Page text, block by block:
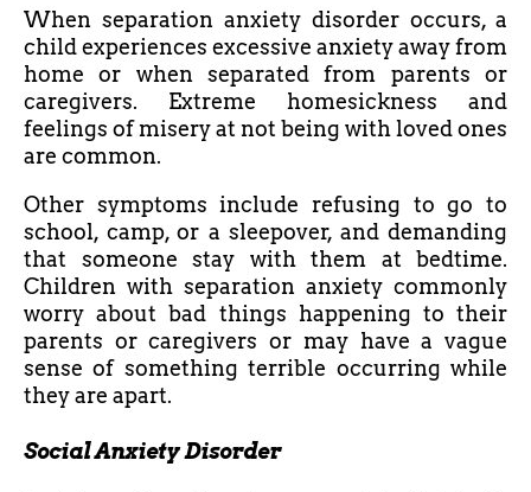
When separation anxiety disorder occurs, a
child experiences excessive anxiety away from
home or when separated from parents or
caregivers. Extreme homesickness and
feelings of misery at not being with loved ones
are common.
Other symptoms include refusing to go to
school, camp, or a sleepover, and demanding
that someone stay with them at bedtime.
Children with separation anxiety commonly
worry about bad things happening to their
parents or caregivers or may have a vague
sense of something terrible occurring while
they are apart.
Social Anxiety Disorder